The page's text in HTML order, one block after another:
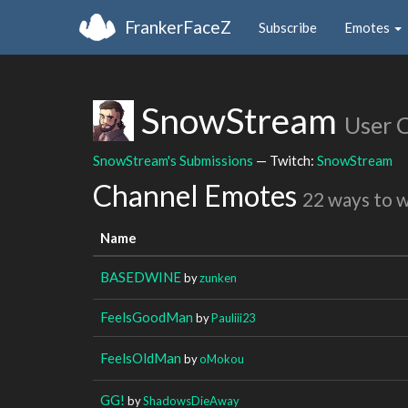
FrankerFaceZ Subscribe Emotes
SnowStream User
SnowStream's Submissions — Twitch: SnowStream
Channel Emotes 22 ways to
Name
BASEDWINEbyzunken
FeelsGoodMan byPauliii23
FeelsOldMan byoMokou
GG! byShadowsDieAway